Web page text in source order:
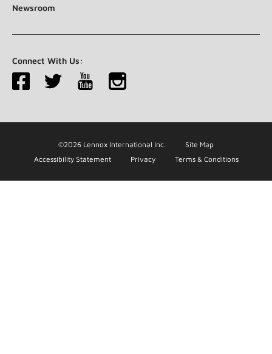
Newsroom
Connect With Us:
©2026 Lennox International Inc.
Site Map
Accessibility Statement
Privacy Terms & Conditions